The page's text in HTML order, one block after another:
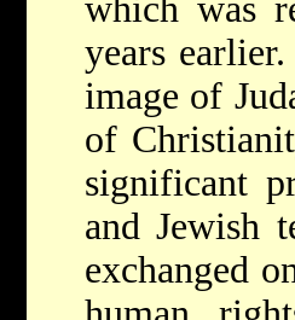
which was
years
image of
of
significant
and Jewish
exchanged